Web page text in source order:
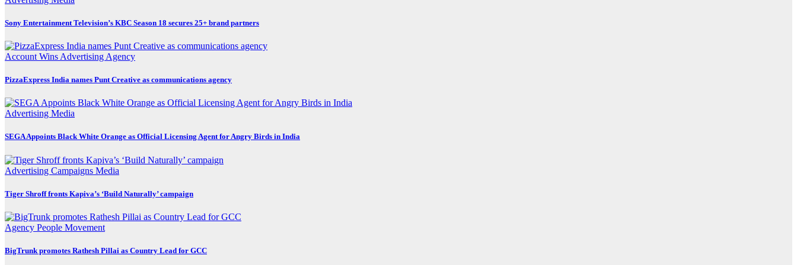
Sony Entertainment Television’s KBC Season 18 secures 25+ brand partners
Account Wins Advertising Agency
PizzaExpress India names Punt Creative as communications agency
Advertising Media
SEGA Appoints Black White Orange as Official Licensing Agent for Angry Birds in India
Advertising Campaigns Media
Tiger Shroff fronts Kapiva’s ‘Build Naturally’ campaign
Agency People Movement
BigTrunk promotes Rathesh Pillai as Country Lead for GCC